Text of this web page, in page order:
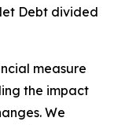
Debt divided
measure
the impact
We